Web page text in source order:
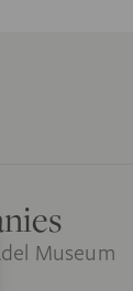
Museum